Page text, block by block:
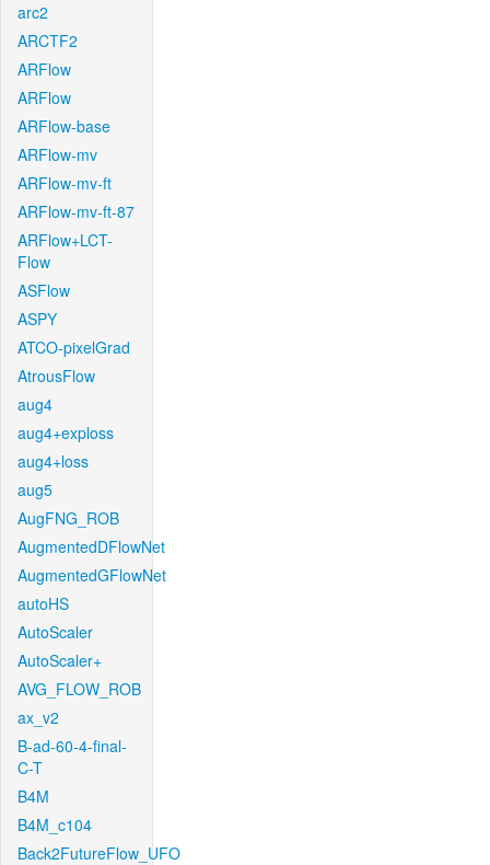
arc2
ARCTF2
ARFlow
ARFlow
ARFlow-base
ARFlow-mv
ARFlow-mv-ft
ARFlow-mv-ft-87
ARFlow+LCT-
Flow
ASFlow
ASPY
ATCO-pixelGrad
AtrousFlow
aug4
aug4+exploss
aug4+loss
aug5
AugFNG_ROB
AugmentedDFlowNet
AugmentedGFlowNet
autoHS
AutoScaler
AutoScaler+
AVG_FLOW_ROB
ax_v2
B-ad-60-4-final-
C-T
B4M
B4M_c104
Back2FutureFlow_UFO